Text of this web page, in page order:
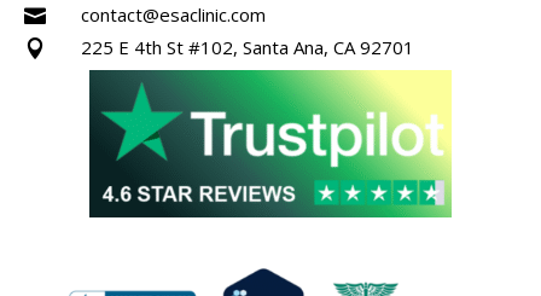
 contact@esaclinic.com
 225 E 4th St #102, Santa Ana, CA 92701